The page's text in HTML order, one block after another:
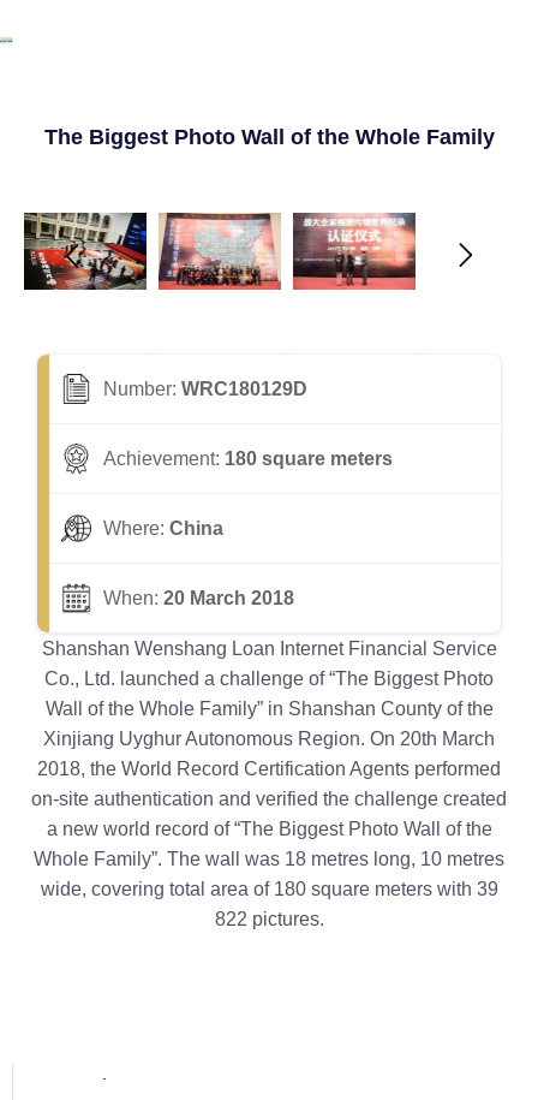
The Biggest Photo Wall of the Whole Family
Number: WRC180129D
Achievement: 180 square meters
Where: China
When: 20 March 2018
Shanshan Wenshang Loan Internet Financial Service
Co., Ltd. launched a challenge of “The Biggest Photo
Wall of the Whole Family” in Shanshan County of the
Xinjiang Uyghur Autonomous Region. On 20th March
2018, the World Record Certification Agents performed
on-site authentication and verified the challenge created
a new world record of “The Biggest Photo Wall of the
Whole Family”. The wall was 18 metres long, 10 metres
wide, covering total area of 180 square meters with 39
822 pictures.
Popular posts